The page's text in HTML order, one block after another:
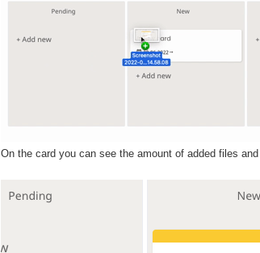
On the card you can see the amount of added files